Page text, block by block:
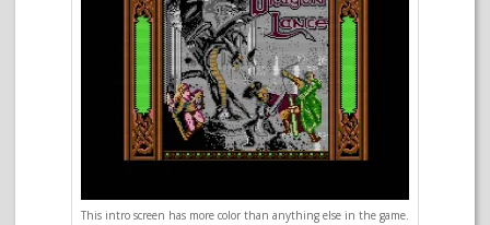
This intro screen has more color than anything else in the game.